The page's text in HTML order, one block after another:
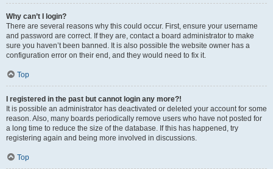
Why can’t I login?
There are several reasons why this could occur. First, ensure your username
and password are correct. If they are, contact a board administrator to make
sure you haven’t been banned. It is also possible the website owner has a
configuration error on their end, and they would need to fix it.
Top
I registered in the past but cannot login any more?!
It is possible an administrator has deactivated or deleted your account for some
reason. Also, many boards periodically remove users who have not posted for
a long time to reduce the size of the database. If this has happened, try
registering again and being more involved in discussions.
Top